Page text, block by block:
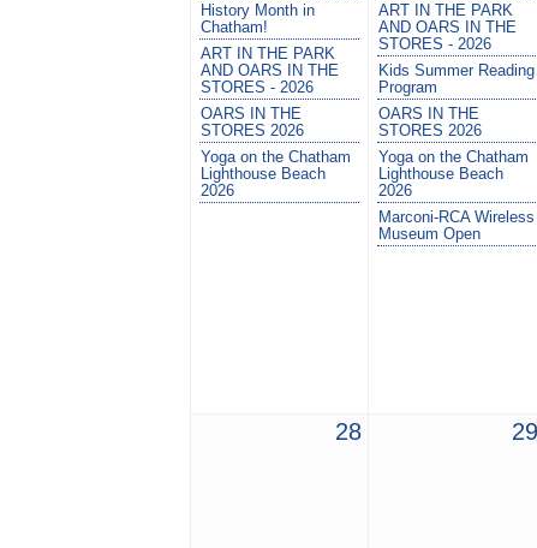
History Month in
Chatham!
ART IN THE PARK
AND OARS IN THE
STORES - 2026
OARS IN THE
STORES 2026
Yoga on the Chatham
Lighthouse Beach
2026
ART IN THE PARK
AND OARS IN THE
STORES - 2026
Kids Summer Reading
Program
OARS IN THE
STORES 2026
Yoga on the Chatham
Lighthouse Beach
2026
Marconi-RCA Wireless
Museum Open
28 29